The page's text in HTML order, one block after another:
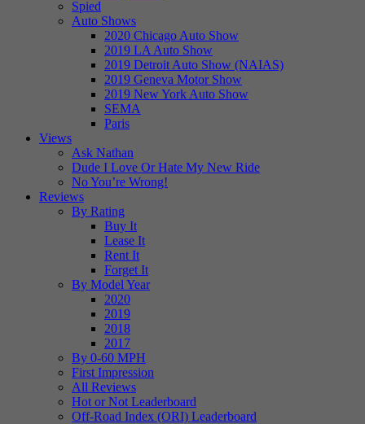
Spied
Auto Shows
2020 Chicago Auto Show
2019 LA Auto Show
2019 Detroit Auto Show (NAIAS)
2019 Geneva Motor Show
2019 New York Auto Show
SEMA
Paris
Views
Ask Nathan
Dude I Love Or Hate My New Ride
No You’re Wrong!
Reviews
By Rating
Buy It
Lease It
Rent It
Forget It
By Model Year
2020
2019
2018
2017
By 0-60 MPH
First Impression
All Reviews
Hot or Not Leaderboard
Off-Road Index (ORI) Leaderboard